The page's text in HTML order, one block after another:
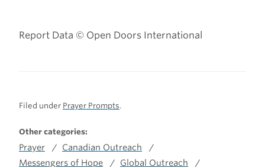
Report Data © Open Doors International
Filed under Prayer Prompts.
Other categories:
Prayer
Canadian Outreach
Messengers of Hope
Global Outreach